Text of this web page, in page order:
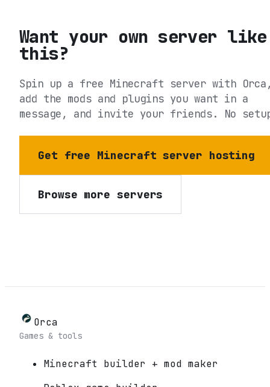
Want your own server like
this?
Spin up a free Minecraft server with
add the mods and plugins you want in a
message, and invite your friends. No
Get free Minecraft server hosting
Browse more servers
Orca
Games & tools
Minecraft builder + mod maker